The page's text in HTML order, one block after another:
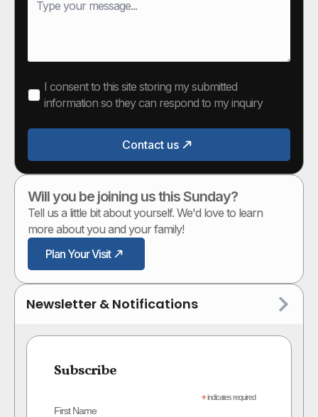
I consent to this site storing my submitted
information so they can respond to my inquiry
Contact us
Will you be joining us this Sunday?
Tell us a little bit about yourself. We'd love to learn
more about you and your family!
Plan Your Visit
Newsletter & Notifications
Subscribe
*indicates required
First Name